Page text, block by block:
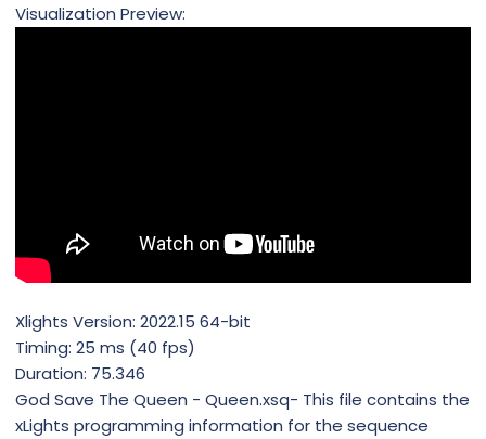
Visualization Preview:
Xlights Version: 2022.15 64-bit
Timing: 25 ms (40 fps)
Duration: 75.346
God Save The Queen - Queen.xsq- This file contains the
xLights programming information for the sequence